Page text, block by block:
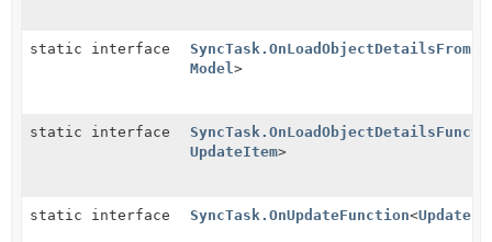
static interface
Model>
static interface
UpdateItem>
static interface SyncTask.OnUpdateFunction<